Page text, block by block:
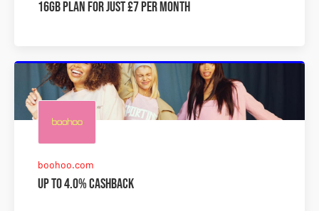
16GB plan for just £7 per month
boohoo.com
Up to 4.0% Cashback